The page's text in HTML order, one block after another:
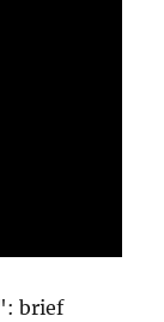
brief